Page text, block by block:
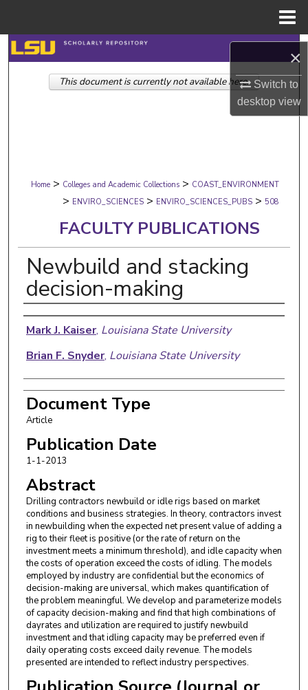
×
Switch to
desktopview
Search
Browse Collections
Digital Commons Network™
Home > Colleges and Academic Collections > COAST_ENVIRONMENT
> ENVIRO_SCIENCES > ENVIRO_SCIENCES_PUBS > 508
FACULTY PUBLICATIONS
Newbuild and stacking
decision-making
Authors
Mark J. Kaiser, Louisiana State University
Brian F. Snyder, Louisiana State University
Document Type
Article
Publication Date
1-1-2013
Abstract
Drilling contractors newbuild or idle rigs based on market
conditions and business strategies. In theory, contractors invest
in newbuilding when the expected net present value of adding a
rig to their fleet is positive (or the rate of return on the
investment meets a minimum threshold), and idle capacity when
the costs of operation exceed the costs of idling. The models
employed by industry are confidential but the economics of
decision-making are universal, which makes quantification of
the problem meaningful. We develop and parameterize models
of capacity decision-making and find that high combinations of
dayrates and utilization are required to justify newbuild
investment and that idling capacity may be preferred even if
daily operating costs exceed daily revenue. The models
presented are intended to reflect industry perspectives.
This document is currently not available here.